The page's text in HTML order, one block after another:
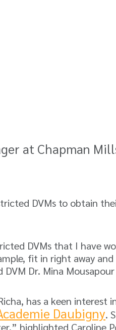
at Chapman
DVMs to obtain
DVMs that I have
fit in right away
Dr. Mina
has a keen
Daubigny.
highlighted Caroline